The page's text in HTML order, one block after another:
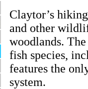
Claytor’s
and other
woodlands.
fish species,
features the
system.